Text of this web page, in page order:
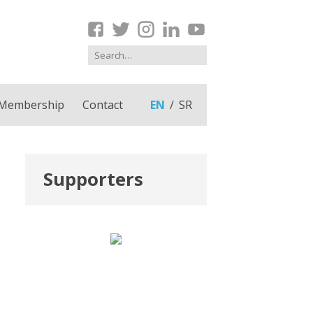
Contact EN SR
Supporters